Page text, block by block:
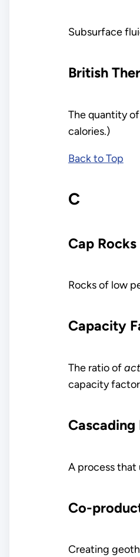
Subsurface
British
The quantity
calories.)
Back to Top
C
Cap Rocks
Rocks of low
Capacity
The ratio of
capacity
Cascading
A process that
Co-
Creating